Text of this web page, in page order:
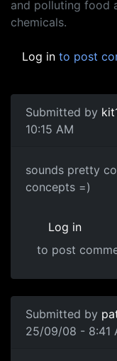
and polluting food
chemicals.
Log in to post
Submitted by
10:15 AM
cool
sounds pretty
concepts =)
Log in
to post
Submitted by
25/09/08 - 8:41